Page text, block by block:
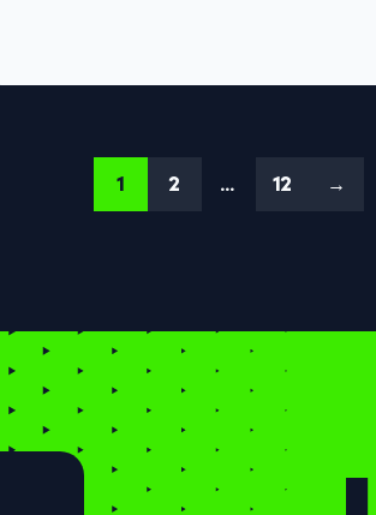
1 2 … 12 →